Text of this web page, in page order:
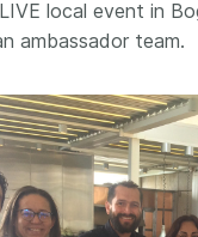
local event in
ambassador team.